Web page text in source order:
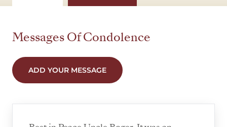
Messages Of Condolence
ADD YOUR MESSAGE